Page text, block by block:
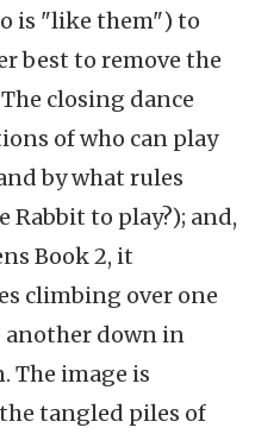
is "like them") to
best to remove the
closing dance
of who can play
by what rules
Rabbit to play?); and,
Book 2, it
climbing over one
down in
The image is
tangled piles of